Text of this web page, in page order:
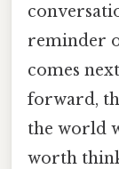
reminder
comes
forward,
the world
worth